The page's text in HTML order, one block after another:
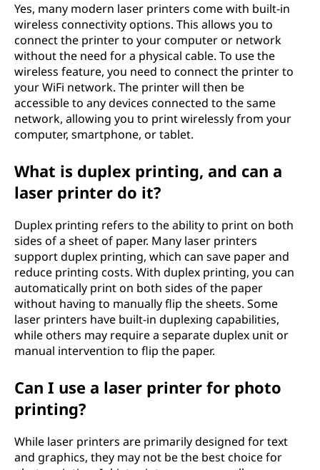
Yes, many modern laser printers come with built-in
wireless connectivity options. This allows you to
connect the printer to your computer or network
without the need for a physical cable. To use the
wireless feature, you need to connect the printer to
your WiFi network. The printer will then be
accessible to any devices connected to the same
network, allowing you to print wirelessly from your
computer, smartphone, or tablet.
What is duplex printing, and can a
laser printer do it?
Duplex printing refers to the ability to print on both
sides of a sheet of paper. Many laser printers
support duplex printing, which can save paper and
reduce printing costs. With duplex printing, you can
automatically print on both sides of the paper
without having to manually flip the sheets. Some
laser printers have built-in duplexing capabilities,
while others may require a separate duplex unit or
manual intervention to flip the paper.
Can I use a laser printer for photo
printing?
While laser printers are primarily designed for text
and graphics, they may not be the best choice for